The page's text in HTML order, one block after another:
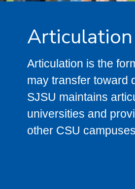
Articulation
Articulation is the
may transfer toward
SJSU maintains
universities and
other CSU